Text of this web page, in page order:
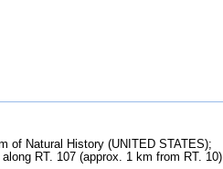
of Natural History (UNITED STATES);
RT. 107 (approx. 1 km from RT. 10)